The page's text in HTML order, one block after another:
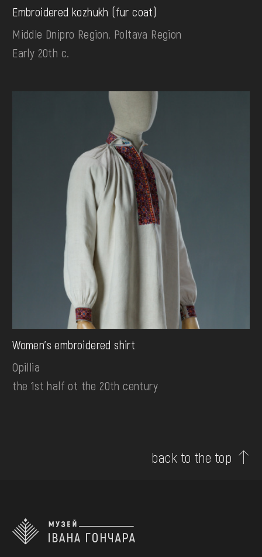
Embroidered kozhukh (fur coat)
Middle Dnipro Region. Poltava Region
Early 20th c.
Women's embroidered shirt
Opillia
the 1st half ot the 20th century
back to the top